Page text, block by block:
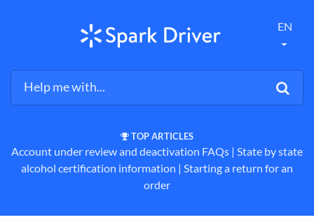
EN
TOP ARTICLES
Account under review and deactivation FAQs ​ | ​ State by state
alcohol certification information ​ | ​ Starting a return for an
order